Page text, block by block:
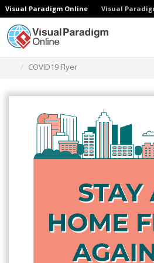
Visual Paradigm Online Visual
COVID19 Flyer